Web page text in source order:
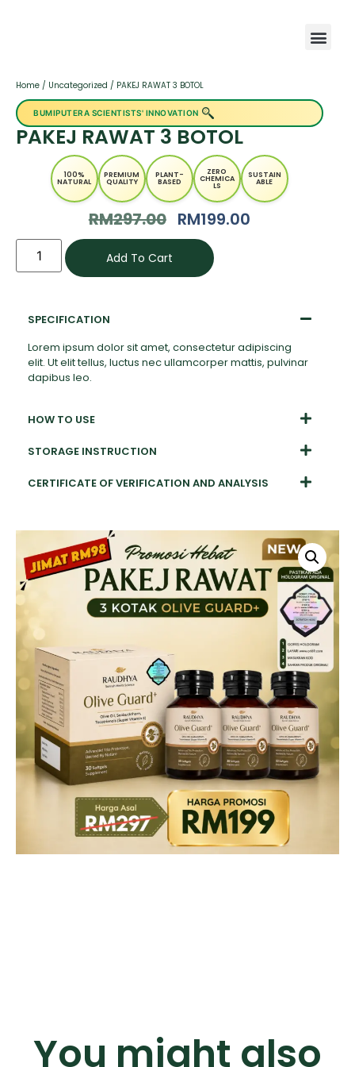
Home / Uncategorized / PAKEJ RAWAT 3 BOTOL
BUMIPUTERA SCIENTISTS' INNOVATION
PAKEJ RAWAT 3 BOTOL
100%
NATURAL
PREMIUM
QUALITY
PLANT-
BASED
ZERO
CHEMICA
LS
SUSTAIN
ABLE
RM297.00 RM199.00
Add To Cart
SPECIFICATION
Lorem ipsum dolor sit amet, consectetur adipiscing
elit. Ut elit tellus, luctus nec ullamcorper mattis, pulvinar
dapibus leo.
HOW TO USE
STORAGE INSTRUCTION
CERTIFICATE OF VERIFICATION AND ANALYSIS
You might also